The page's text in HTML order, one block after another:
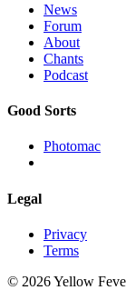
News
Forum
About
Chants
Podcast
Good Sorts
Photomac
Legal
Privacy
Terms
© 2026 Yellow